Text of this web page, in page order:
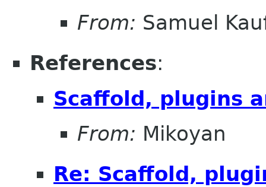
From: Samuel
References:
Scaffold, plugins
From: Mikoyan
Re: Scaffold,